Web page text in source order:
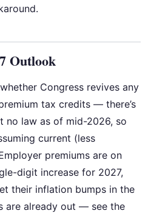
Outlook
Congress revives any
tax credits — there’s
no law as of mid-2026, so
current (less
premiums are on
digit increase for 2027,
their inflation bumps in the
are already out — see the